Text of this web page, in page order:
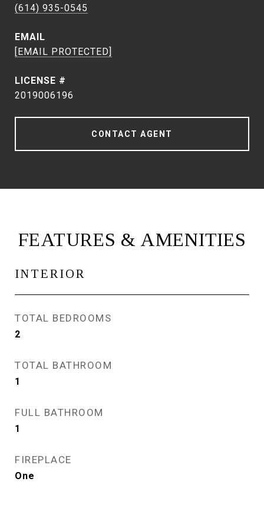
(614) 935-0545
EMAIL
[EMAIL PROTECTED]
2019006196
CONTACT AGENT
FEATURES & AMENITIES
INTERIOR
TOTAL BEDROOMS
2
TOTAL BATHROOM
1
FULL BATHROOM
1
FIREPLACE
One